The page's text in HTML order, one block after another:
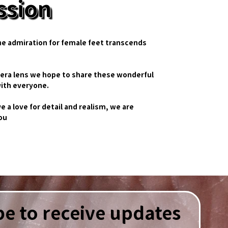
admiration for female feet transcends
lens we hope to share these wonderful
everyone.
a love for detail and realism, we are
to receive updates